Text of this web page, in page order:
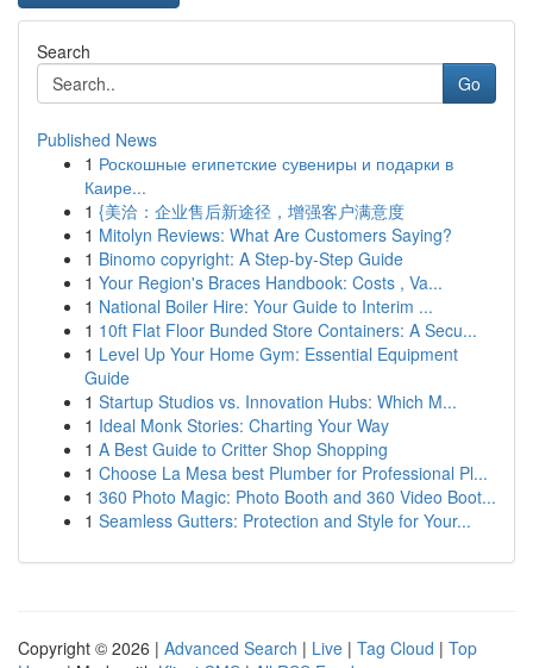
Search
Go
Published News
1 Роскошные египетские сувениры и подарки в
Каире...
1 {美洽：企业售后新途径，增强客户满意度
1 Mitolyn Reviews: What Are Customers Saying?
1 Binomo copyright: A Step-by-Step Guide
1 Your Region's Braces Handbook: Costs , Va...
1 National Boiler Hire: Your Guide to Interim ...
1 10ft Flat Floor Bunded Store Containers: A Secu...
1 Level Up Your Home Gym: Essential Equipment
Guide
1 Startup Studios vs. Innovation Hubs: Which M...
1 Ideal Monk Stories: Charting Your Way
1 A Best Guide to Critter Shop Shopping
1 Choose La Mesa best Plumber for Professional Pl...
1 360 Photo Magic: Photo Booth and 360 Video Boot...
1 Seamless Gutters: Protection and Style for Your...
Copyright © 2026 | Advanced Search | Live | Tag Cloud | Top